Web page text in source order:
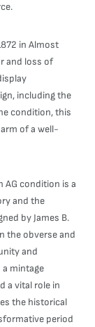
in Almost
and loss of
including the
condition, this
of a well-
AG condition is a
and the
by James B.
the obverse and
and
mintage
a vital role in
the historical
period